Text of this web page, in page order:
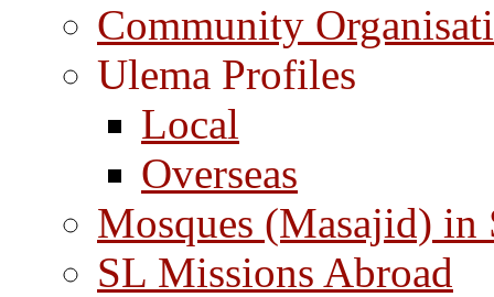
Community
Ulema Profiles
Local
Overseas
Mosques (Masajid) in
SL Missions Abroad